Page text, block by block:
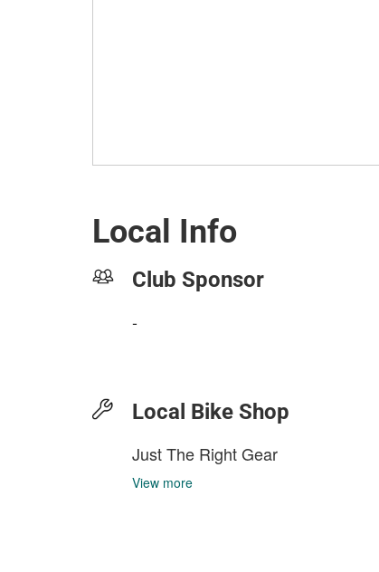
Local Info
Club Sponsor
-
Local Bike Shop
Just The Right Gear
View more